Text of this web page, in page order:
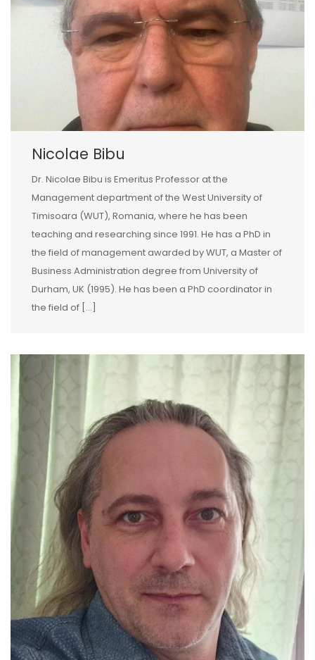
Nicolae Bibu
Dr. Nicolae Bibu is Emeritus Professor at the
Management department of the West University of
Timisoara (WUT), Romania, where he has been
teaching and researching since 1991. He has a PhD in
the field of management awarded by WUT, a Master of
Business Administration degree from University of
Durham, UK (1995). He has been a PhD coordinator in
the field of […]